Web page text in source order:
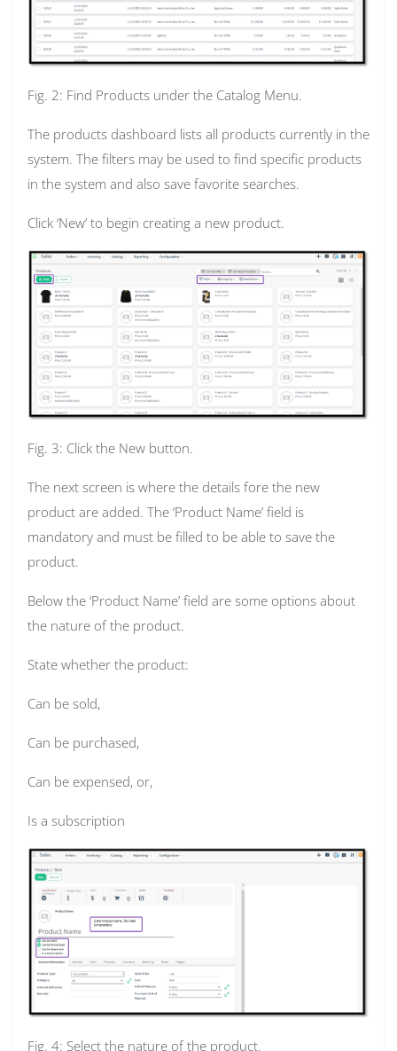
Fig. 2: Find Products under the Catalog Menu.
The products dashboard lists all products currently in the
system. The filters may be used to find specific products
in the system and also save favorite searches.
Click ‘New’ to begin creating a new product.
Fig. 3: Click the New button.
The next screen is where the details fore the new
product are added. The ‘Product Name’ field is
mandatory and must be filled to be able to save the
product.
Below the ‘Product Name’ field are some options about
the nature of the product.
State whether the product:
Can be sold,
Can be purchased,
Can be expensed, or,
Is a subscription
Fig. 4: Select the nature of the product.